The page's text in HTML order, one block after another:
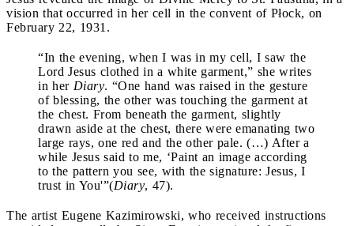
vision that occurred in her cell in the convent of Płock, on
February 22, 1931.
“In the evening, when I was in my cell, I saw the
Lord Jesus clothed in a white garment,” she writes
in her Diary. “One hand was raised in the gesture
of blessing, the other was touching the garment at
the chest. From beneath the garment, slightly
drawn aside at the chest, there were emanating two
large rays, one red and the other pale. (…) After a
while Jesus said to me, ‘Paint an image according
to the pattern you see, with the signature: Jesus, I
trust in You'”(Diary, 47).
The artist Eugene Kazimirowski, who received instructions